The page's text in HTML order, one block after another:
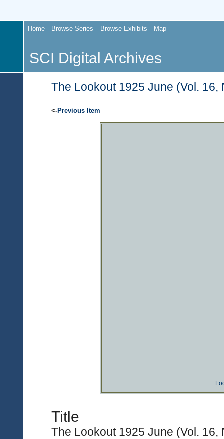
Home Browse Series Browse Exhibits Map
SCI Digital Archives
The Lookout 1925 June (Vol. 16,
<-Previous Item
Title
The Lookout 1925 June (Vol. 16,